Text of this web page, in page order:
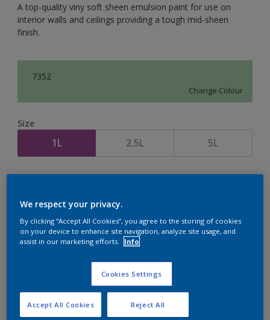
A top-quality viny soft sheen emulsion paint for use on
interior walls and ceilings providing a tough mid-sheen
finish.
7352
Change Colour
Size
1L 2.5L 5L
Quantity Paint Calculator
Add to Shopping list
Find a Store
We respect your privacy.
By clicking “Accept All Cookies”, you agree to the storing of cookies
on your device to enhance site navigation, analyze site usage, and
assist in our marketing efforts.
Info
Cookies Settings
Reject All
Accept All Cookies